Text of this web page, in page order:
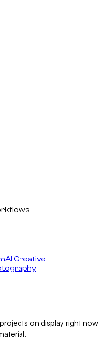
AI Creative
projects on display right now